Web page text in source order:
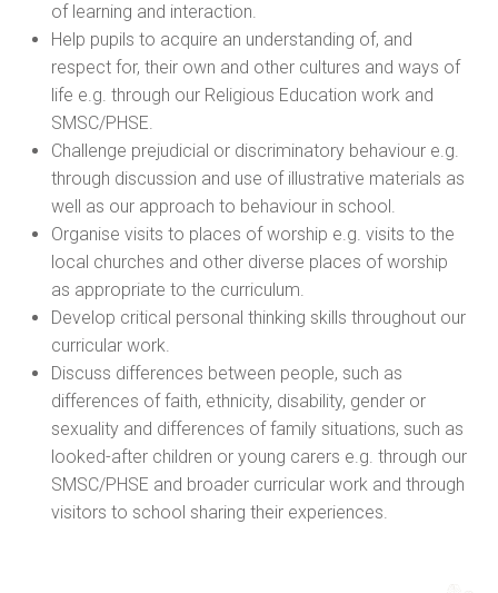
of learning and interaction.
Help pupils to acquire an understanding of, and
respect for, their own and other cultures and ways of
life e.g. through our Religious Education work and
SMSC/PHSE.
Challenge prejudicial or discriminatory behaviour e.g.
through discussion and use of illustrative materials as
well as our approach to behaviour in school.
Organise visits to places of worship e.g. visits to the
local churches and other diverse places of worship
as appropriate to the curriculum.
Develop critical personal thinking skills throughout our
curricular work.
Discuss differences between people, such as
differences of faith, ethnicity, disability, gender or
sexuality and differences of family situations, such as
looked-after children or young carers e.g. through our
SMSC/PHSE and broader curricular work and through
visitors to school sharing their experiences.